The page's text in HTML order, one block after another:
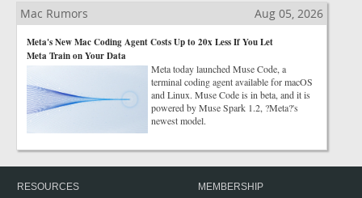
Mac Rumors Aug 05, 2026
Meta's New Mac Coding Agent Costs Up to 20x Less If You Let
Meta Train on Your Data
Meta today launched Muse Code, a
terminal coding agent available for macOS
and Linux. Muse Code is in beta, and it is
powered by Muse Spark 1.2, ?Meta?'s
newest model.
RESOURCES
MEMBERSHIP